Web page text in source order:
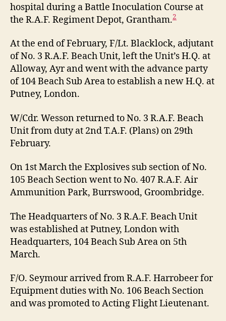
hospital during a Battle Inoculation Course at
the R.A.F. Regiment Depot, Grantham.2
At the end of February, F/Lt. Blacklock, adjutant
of No. 3 R.A.F. Beach Unit, left the Unit’s H.Q. at
Alloway, Ayr and went with the advance party
of 104 Beach Sub Area to establish a new H.Q. at
Putney, London.
W/Cdr. Wesson returned to No. 3 R.A.F. Beach
Unit from duty at 2nd T.A.F. (Plans) on 29th
February.
On 1st March the Explosives sub section of No.
105 Beach Section went to No. 407 R.A.F. Air
Ammunition Park, Burrswood, Groombridge.
The Headquarters of No. 3 R.A.F. Beach Unit
was established at Putney, London with
Headquarters, 104 Beach Sub Area on 5th
March.
F/O. Seymour arrived from R.A.F. Harrobeer for
Equipment duties with No. 106 Beach Section
and was promoted to Acting Flight Lieutenant.